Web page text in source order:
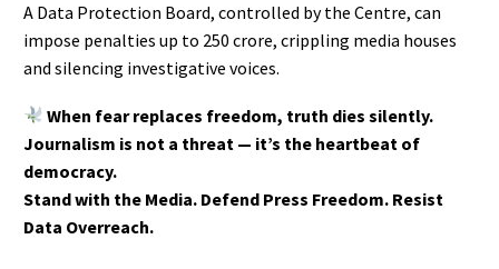
A Data Protection Board, controlled by the Centre, can
impose penalties up to ₹250 crore, crippling media houses
and silencing investigative voices.
When fear replaces freedom, truth dies silently.
Journalism is not a threat — it’s the heartbeat of
democracy.
Stand with the Media. Defend Press Freedom. Resist
Data Overreach.